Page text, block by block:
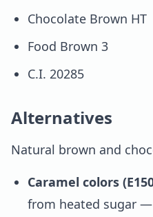
Chocolate Brown HT
Food Brown 3
C.I. 20285
Alternatives
Natural brown and
Caramel colors
from heated sugar